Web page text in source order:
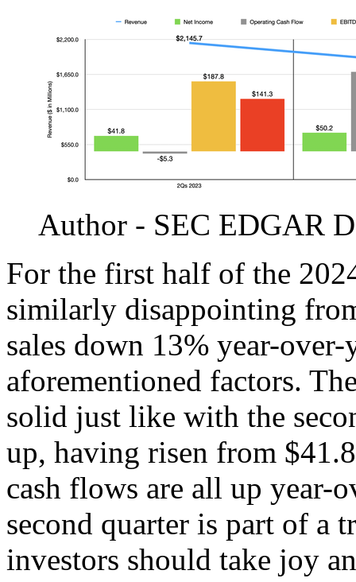
Author - SEC EDGAR
For the first half of the
similarly disappointing
sales down 13% year-over-
aforementioned factors.
solid just like with the
up, having risen from
cash flows are all up year-
second quarter is part of a
investors should take joy